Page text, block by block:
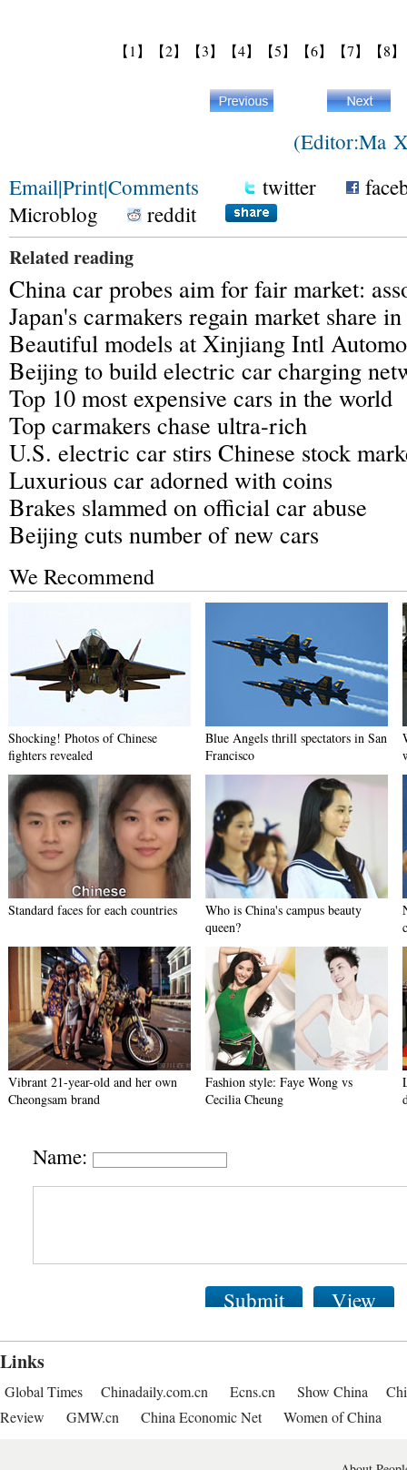
【1】 【2】 【3】 【4】 【5】 【6】 【7】 【8】
(Editor:Ma
Email|Print|Comments twitter
Microblog
reddit
Related reading
China car probes aim for fair market:
Japan's carmakers regain market share
Beautiful models at Xinjiang Intl
Beijing to build electric car charging
Top 10 most expensive cars in the world
Top carmakers chase ultra-rich
U.S. electric car stirs Chinese stock
Luxurious car adorned with coins
Brakes slammed on official car abuse
Beijing cuts number of new cars
We Recommend
Shocking! Photos of Chinese
fighters revealed
Blue Angels thrill spectators in San
Francisco
Standard faces for each countries
Who is China's campus beauty
queen?
Vibrant 21-year-old and her own
Cheongsam brand
Fashion style: Faye Wong vs
Cecilia Cheung
Name:
Submit View
Links
Global Times Chinadaily.com.cn Ecns.cn Show China
Review
GMW.cn China Economic Net Women of China